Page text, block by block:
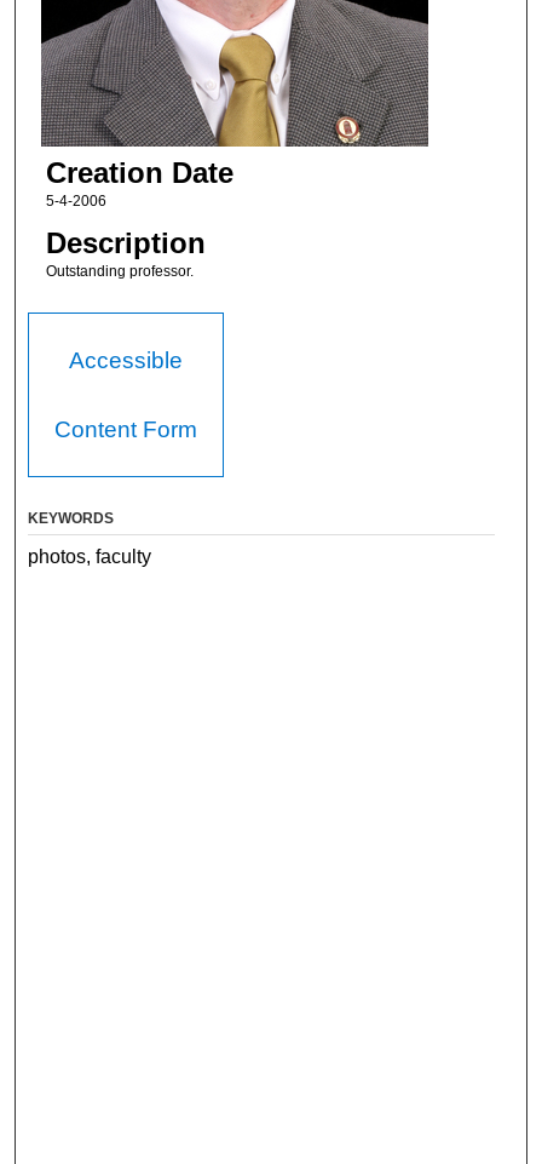
Creation Date
5-4-2006
Description
Outstanding professor.
Accessible
Content Form
KEYWORDS
photos, faculty